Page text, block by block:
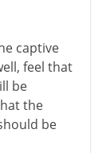
captive
feel that
be
the
be